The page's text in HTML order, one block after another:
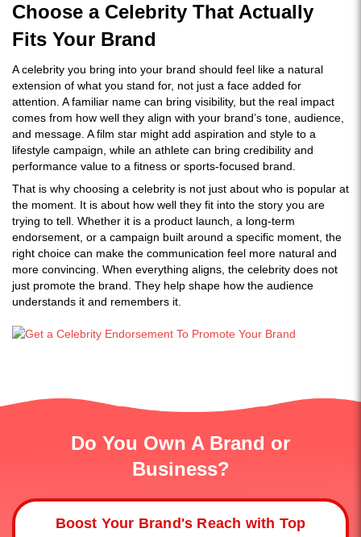
Choose a Celebrity That Actually
Fits Your Brand
A celebrity you bring into your brand should feel like a natural
extension of what you stand for, not just a face added for
attention. A familiar name can bring visibility, but the real impact
comes from how well they align with your brand’s tone, audience,
and message. A film star might add aspiration and style to a
lifestyle campaign, while an athlete can bring credibility and
performance value to a fitness or sports-focused brand.
That is why choosing a celebrity is not just about who is popular at
the moment. It is about how well they fit into the story you are
trying to tell. Whether it is a product launch, a long-term
endorsement, or a campaign built around a specific moment, the
right choice can make the communication feel more natural and
more convincing. When everything aligns, the celebrity does not
just promote the brand. They help shape how the audience
understands it and remembers it.
Do You Own A Brand or
Business?
Boost Your Brand's Reach with Top